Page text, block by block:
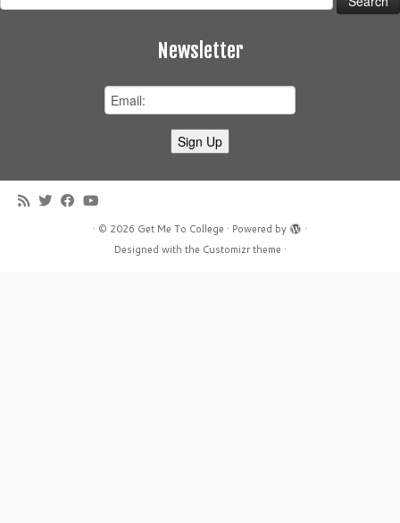
for:
Newsletter
· © 2026 Get Me To College · Powered by
·
Designed with the Customizr theme ·